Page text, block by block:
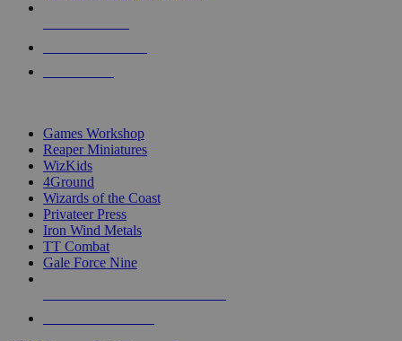
Games Workshop
Reaper Miniatures
WizKids
4Ground
Wizards of the Coast
Privateer Press
Iron Wind Metals
TT Combat
Gale Force Nine